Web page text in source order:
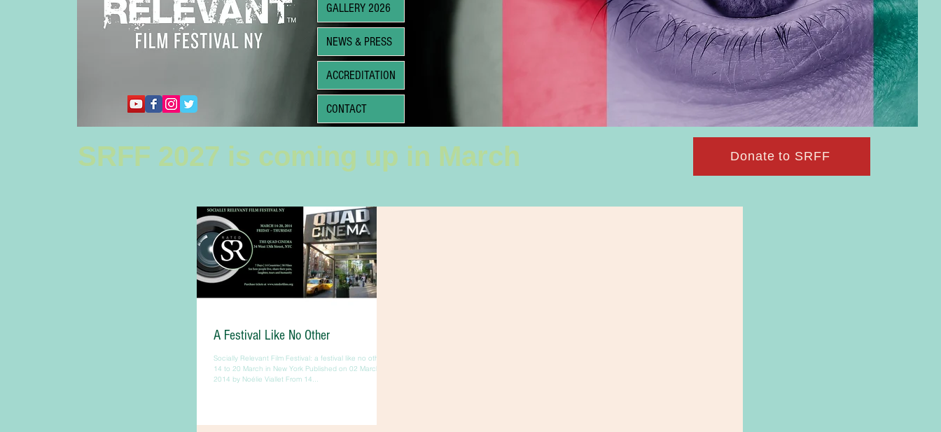
GALLERY 2026
NEWS & PRESS
ACCREDITATION
CONTACT
SRFF 2027 is coming up in March Donate to SRFF
A Festival Like No Other
Socially Relevant Film Festival: a festival like no other
14 to 20 March in New York Published on 02 March
2014 by Noélie Viallet From 14...